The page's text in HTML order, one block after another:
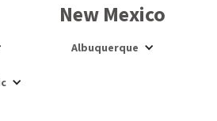
New Mexico
Albuquerque